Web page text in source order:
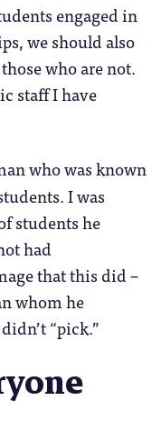
engaged in
we should also
who are not.
staff I have
who was known
I was
students he
had
that this did –
whom he
“pick.”